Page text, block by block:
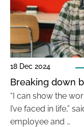
18 Dec 2024
Breaking down
“I can show the
I’ve faced in life,”
employee and …